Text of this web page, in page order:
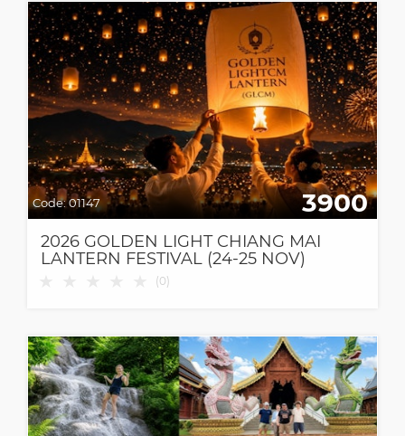
Code:01147 3900
2026 GOLDEN LIGHT CHIANG MAI
LANTERN FESTIVAL (24-25 NOV)
(0)